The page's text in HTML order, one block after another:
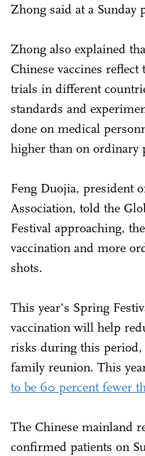
Zhong said at a Sunday
Zhong also explained
Chinese vaccines
trials in different
standards and
done on medical
higher than on ordinary
Feng Duojia, president
Association, told the
Festival approaching,
vaccination and more
shots.
This year's Spring
vaccination will help
risks during this period,
family reunion. This
to be 60 percent fewer
The Chinese mainland
confirmed patients on